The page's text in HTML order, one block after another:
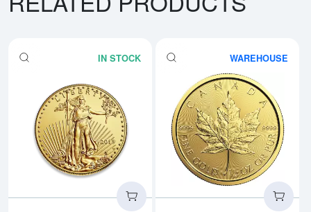
IN STOCK
Read more aboutAny Year - 1/
WAREHOUSE